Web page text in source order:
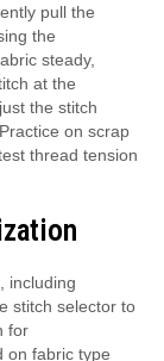
pull the
the
steady,
at the
the stitch
on scrap
thread tension
including
stitch selector to
for
on fabric type